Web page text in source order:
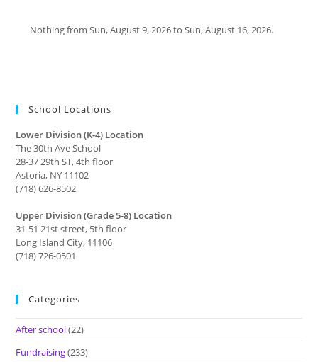
Nothing from Sun, August 9, 2026 to Sun, August 16, 2026.
School Locations
Lower Division (K-4) Location
The 30th Ave School
28-37 29th ST, 4th floor
Astoria, NY 11102
(718) 626-8502
Upper Division (Grade 5-8) Location
31-51 21st street, 5th floor
Long Island City, 11106
(718) 726-0501
Categories
After school(22)
Fundraising(233)